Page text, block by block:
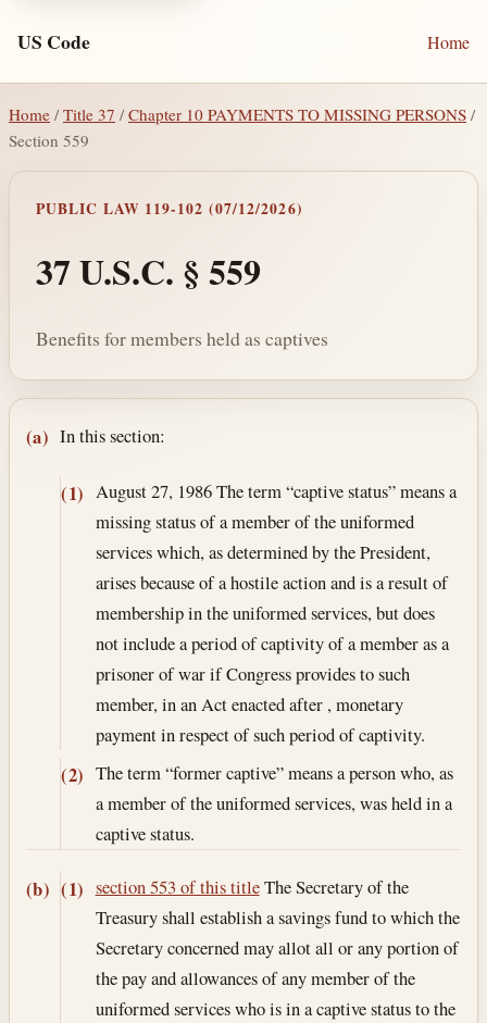
US Code Home
Home / Title 37 /Chapter 10 PAYMENTS TO MISSING PERSONS /
Section 559
PUBLIC LAW 119-102 (07/12/2026)
37 U.S.C. § 559
Benefits for members held as captives
Section text and notes
(a) In this section:
(1) August 27, 1986The term “captive status” means a
missing status of a member of the uniformed
services which, as determined by the President,
arises because of a hostile action and is a result of
membership in the uniformed services, but does
not include a period of captivity of a member as a
prisoner of war if Congress provides to such
member, in an Act enacted after , monetary
payment in respect of such period of captivity.
(2) The term “former captive” means a person who, as
a member of the uniformed services, was held in a
captive status.
(b) (1) section 553 of this titleThe Secretary of the
Treasury shall establish a savings fund to which the
Secretary concerned may allot all or any portion of
the pay and allowances of any member of the
uniformed services who is in a captive status to the